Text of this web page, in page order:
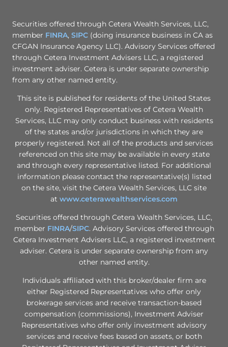
Securities offered through Cetera Wealth Services, LLC,
member FINRA, SIPC (doing insurance business in CA as
CFGAN Insurance Agency LLC). Advisory Services offered
through Cetera Investment Advisers LLC, a registered
investment adviser. Cetera is under separate ownership
from any other named entity.
This site is published for residents of the United States
only. Registered Representatives of Cetera Wealth
Services, LLC may only conduct business with residents
of the states and/or jurisdictions in which they are
properly registered. Not all of the products and services
referenced on this site may be available in every state
and through every representative listed. For additional
information please contact the representative(s) listed
on the site, visit the Cetera Wealth Services, LLC site
at www.ceterawealthservices.com
Securities offered through Cetera Wealth Services, LLC,
member FINRA/SIPC. Advisory Services offered through
Cetera Investment Advisers LLC, a registered investment
adviser. Cetera is under separate ownership from any
other named entity.
Individuals affiliated with this broker/dealer firm are
either Registered Representatives who offer only
brokerage services and receive transaction-based
compensation (commissions), Investment Adviser
Representatives who offer only investment advisory
services and receive fees based on assets, or both